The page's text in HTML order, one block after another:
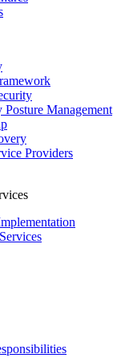
Posture Management
Providers